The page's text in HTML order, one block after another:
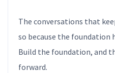
The conversations that
so because the foundation
Build the foundation, and
forward.